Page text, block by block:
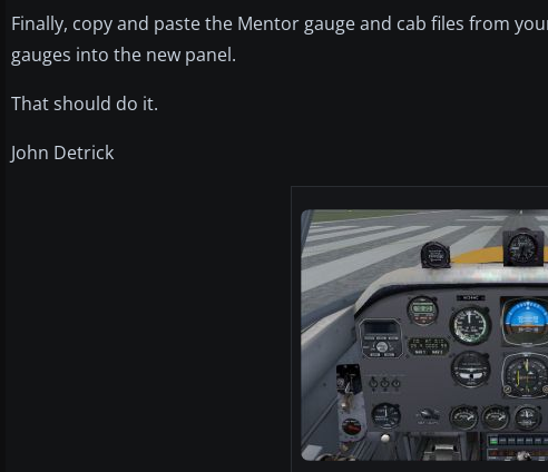
Finally, copy and paste the Mentor gauge and cab files from
gauges into the new panel.
That should do it.
John Detrick